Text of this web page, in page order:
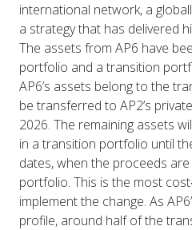
international network, a
a strategy that has delivered
The assets from AP6 have
portfolio and a transition
AP6’s assets belong to the
be transferred to AP2’s
2026. The remaining assets
in a transition portfolio until
dates, when the proceeds
portfolio. This is the most
implement the change. As
profile, around half of the